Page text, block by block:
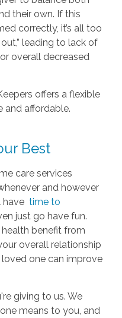
their own. If this
correctly, it’s all too
leading to lack of
overall decreased
offers a flexible
and affordable.
Best
care services
and however
have time to
just go have fun.
benefit from
overall relationship
one can improve
giving to us. We
means to you, and